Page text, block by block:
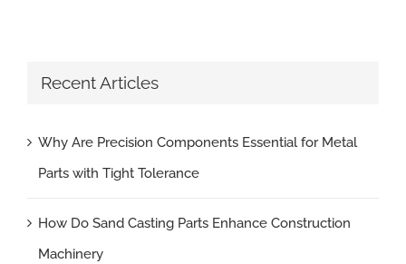
Recent Articles
Why Are Precision Components Essential for Metal
Parts with Tight Tolerance
How Do Sand Casting Parts Enhance Construction
Machinery